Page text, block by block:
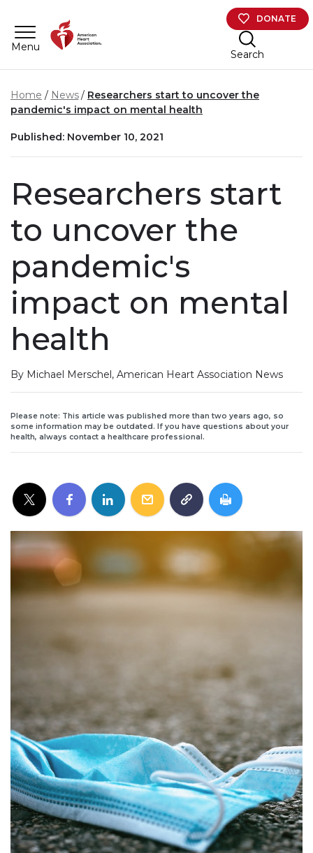
Menu
DONATE
Search
Home News
Researchers start to uncover the
pandemic's impact on mental health
Published: November 10, 2021
Researchers start
to uncover the
pandemic's
impact on mental
health
By Michael Merschel, American Heart Association News
Please note: This article was published more than two years ago, so
some information may be outdated. If you have questions about your
health, always contact a healthcare professional.